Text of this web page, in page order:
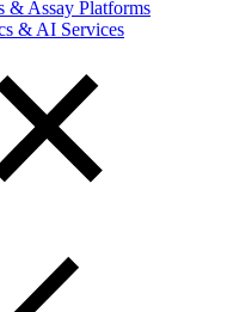
& Assay Platforms
& AI Services